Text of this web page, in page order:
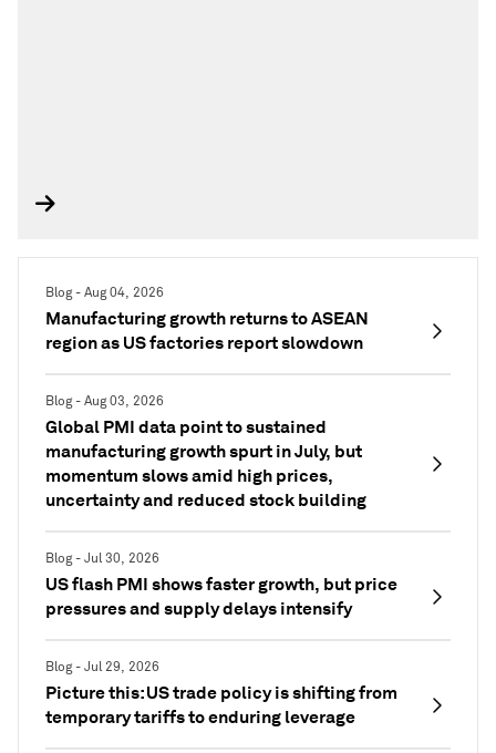
Blog - Aug 04, 2026
Manufacturing growth returns to ASEAN
region as US factories report slowdown
Blog - Aug 03, 2026
Global PMI data point to sustained
manufacturing growth spurt in July, but
momentum slows amid high prices,
uncertainty and reduced stock building
Blog - Jul 30, 2026
US flash PMI shows faster growth, but price
pressures and supply delays intensify
Blog - Jul 29, 2026
Picture this: US trade policy is shifting from
temporary tariffs to enduring leverage